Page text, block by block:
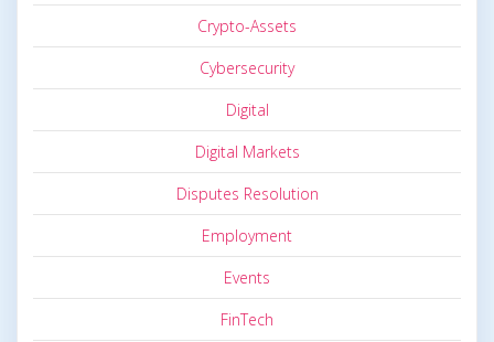
Crypto-Assets
Cybersecurity
Digital
Digital Markets
Disputes Resolution
Employment
Events
FinTech